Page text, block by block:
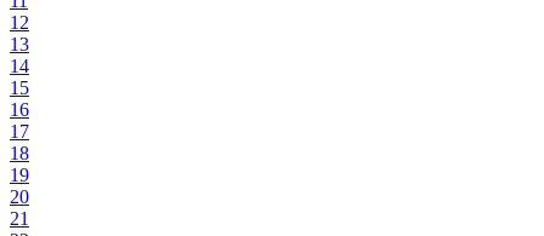
12
13
14
15
16
17
18
19
20
21